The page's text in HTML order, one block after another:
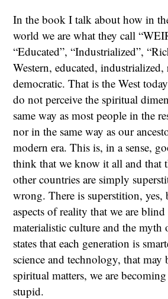
In the book I talk about how in
world we are what they call
“Educated”, “Industrialized”,
Western, educated,
democratic. That is the West
do not perceive the spiritual
same way as most people in the
nor in the same way as our
modern era. This is, in a sense,
think that we know it all and that
other countries are simply
wrong. There is superstition, yes,
aspects of reality that we are
materialistic culture and the myth
states that each generation is
science and technology, that may
spiritual matters, we are
stupid.